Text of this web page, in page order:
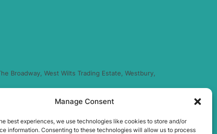
Manage Consent
best experiences, we use technologies like cookies to store and/or
information. Consenting to these technologies will allow us to process
Broadway, West Wilts Trading Estate, Westbury,
by the Financial Conduct Authority (FRN
percentage of the amount you borrow) and this